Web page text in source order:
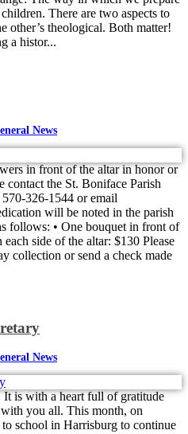
There are two aspects to
other’s theological. Both matter!
a histor...
News
in front of the altar in honor or
contact the St. Boniface Parish
326-1544 or email
will be noted in the parish
follows: • One bouquet in front of
side of the altar: $130 Please
collection or send a check made
News
It is with a heart full of gratitude
you all. This month, on
school in Harrisburg to continue